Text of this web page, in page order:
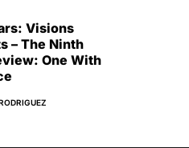
Visions
– The Ninth
One With